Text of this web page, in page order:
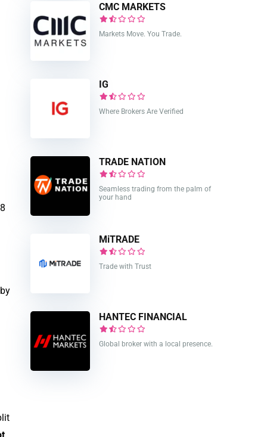
CMC MARKETS
Markets Move. You Trade.
IG
Where Brokers Are Verified
TRADE NATION
Seamless trading from the palm of
your hand
MiTRADE
Trade with Trust
HANTEC FINANCIAL
Global broker with a local presence.